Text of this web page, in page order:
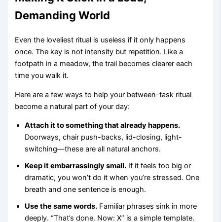
Demanding World
Even the loveliest ritual is useless if it only happens
once. The key is not intensity but repetition. Like a
footpath in a meadow, the trail becomes clearer each
time you walk it.
Here are a few ways to help your between-task ritual
become a natural part of your day:
Attach it to something that already happens.
Doorways, chair push-backs, lid-closing, light-
switching—these are all natural anchors.
Keep it embarrassingly small. If it feels too big or
dramatic, you won’t do it when you’re stressed. One
breath and one sentence is enough.
Use the same words. Familiar phrases sink in more
deeply. “That’s done. Now: X” is a simple template.